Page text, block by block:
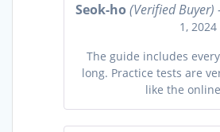
Seok-ho(Verified Buyer)
1, 2024
The guide includes
long. Practice tests are
like the